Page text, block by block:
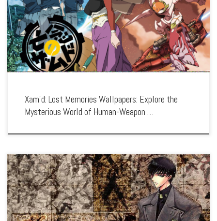
Enhance your screen with our high-resolution Xam’d: Lost Memories wallpapers.
Featuring the transformative journey of Akiyuki Takehara, our collection captures
the series’ stunning visuals, intriguing world, and the clash between humans and
Xam’d. Each wallpaper […]
Xam’d: Lost Memories Wallpapers: Explore the
Mysterious World of Human-Weapon …
Enhance your screen with our high-resolution X wallpapers. Featuring the epic
battle between the Dragons of Heaven and Earth, our collection captures the